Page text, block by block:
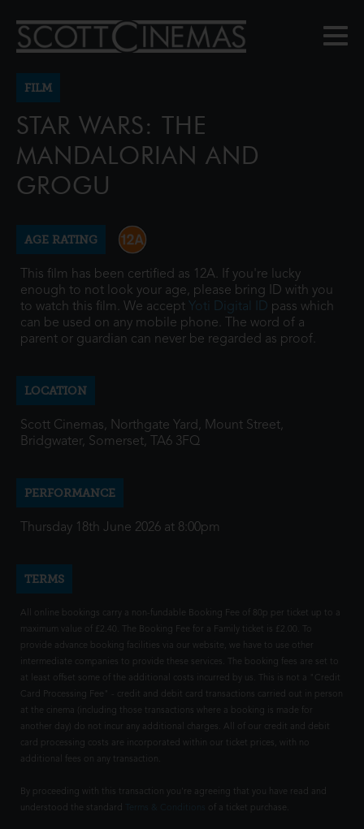
FILM
STAR WARS: THE
MANDALORIAN AND
GROGU
AGE RATING
This film has been certified as 12A. If you're lucky
enough to not look your age, please bring ID with you
to watch this film. We accept Yoti Digital ID pass which
can be used on any mobile phone. The word of a
parent or guardian can never be regarded as proof.
LOCATION
Scott Cinemas, Northgate Yard, Mount Street,
Bridgwater, Somerset, TA6 3FQ
PERFORMANCE
Thursday 18th June 2026 at 8:00pm
TERMS
All online bookings carry a non-fundable Booking Fee of 80p per ticket up to a
maximum value of £2.40. The Booking Fee for a Family ticket is £2.00. To
provide advance booking facilities via our website, we have to use other
intermediate companies to provide these services. The booking fees are set to
at least offset some of the additional costs incurred by us. This is not a "Credit
Card Processing Fee" - credit and debit card transactions carried out in person
at the cinema (including those transactions where a booking is made for
another day) do not incur any additional charges. All of our credit and debit
card processing costs are incorporated within our ticket prices, with no
additional fees on any transaction.
By proceeding with this transaction you're agreeing that you have read and
understood the standard
of a ticket purchase.